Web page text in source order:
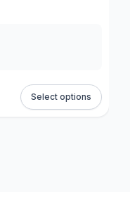
Select options